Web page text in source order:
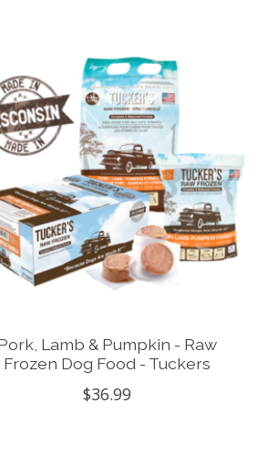
Lamb & Pumpkin - Raw
Frozen Dog Food - Tuckers
$36.99